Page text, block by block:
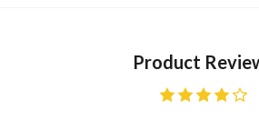
Product